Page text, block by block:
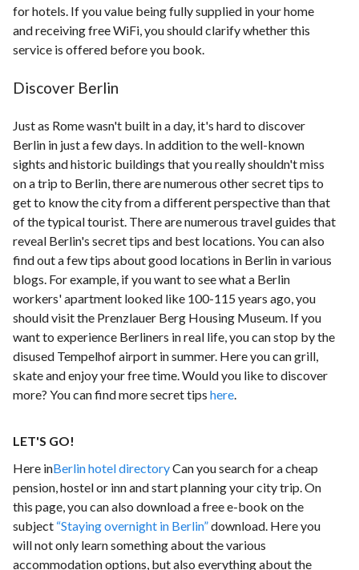
for hotels. If you value being fully supplied in your home
and receiving free WiFi, you should clarify whether this
service is offered before you book.
Discover Berlin
Just as Rome wasn't built in a day, it's hard to discover
Berlin in just a few days. In addition to the well-known
sights and historic buildings that you really shouldn't miss
on a trip to Berlin, there are numerous other secret tips to
get to know the city from a different perspective than that
of the typical tourist. There are numerous travel guides that
reveal Berlin's secret tips and best locations. You can also
find out a few tips about good locations in Berlin in various
blogs. For example, if you want to see what a Berlin
workers' apartment looked like 100-115 years ago, you
should visit the Prenzlauer Berg Housing Museum. If you
want to experience Berliners in real life, you can stop by the
disused Tempelhof airport in summer. Here you can grill,
skate and enjoy your free time. Would you like to discover
more? You can find more secret tips here.
LET'S GO!
Here inBerlin hotel directoryCan you search for a cheap
pension, hostel or inn and start planning your city trip. On
this page, you can also download a free e-book on the
subject “Staying overnight in Berlin”download. Here you
will not only learn something about the various
accommodation options, but also everything about the